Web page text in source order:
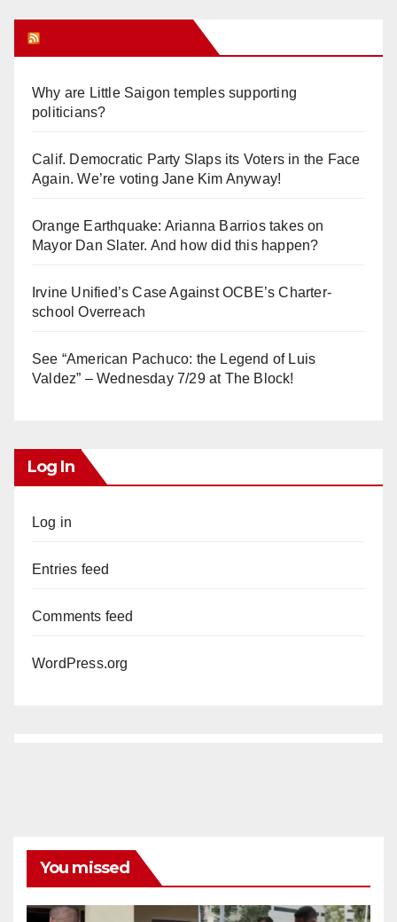
Why are Little Saigon temples supporting
politicians?
Calif. Democratic Party Slaps its Voters in the Face
Again. We’re voting Jane Kim Anyway!
Orange Earthquake: Arianna Barrios takes on
Mayor Dan Slater. And how did this happen?
Irvine Unified’s Case Against OCBE’s Charter-
school Overreach
See “American Pachuco: the Legend of Luis
Valdez” – Wednesday 7/29 at The Block!
Log In
Log in
Entries feed
Comments feed
WordPress.org
You missed